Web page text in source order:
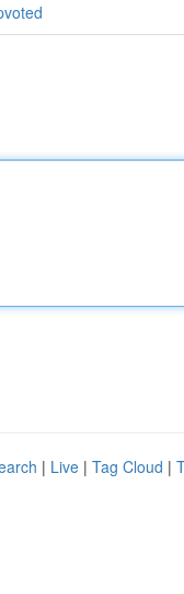
| Live | Tag Cloud |